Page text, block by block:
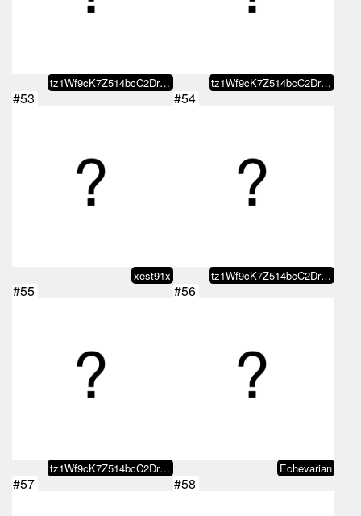
tz1Wf9cK7Z514bcC2DrBBcfaaDYbMJXY… tz1Wf9cK7Z514bcC2DrBBcfaaDYbMJXY…
#53
xest91x
#54
tz1Wf9cK7Z514bcC2DrBBcfaaDYbMJXY…
#55
tz1Wf9cK7Z514bcC2DrBBcfaaDYbMJXY…
#56
Echevarian
#57 #58